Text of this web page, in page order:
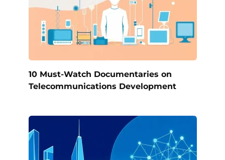
10 Must-Watch Documentaries on
Telecommunications Development